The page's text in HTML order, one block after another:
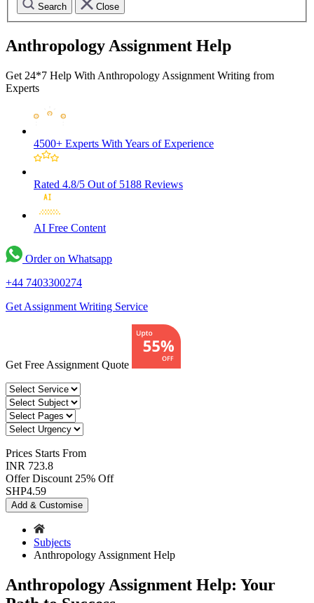
Search Close
Anthropology Assignment Help
Get 24*7 Help With Anthropology Assignment Writing from
Experts
4500+ Experts With Years of Experience
Rated 4.8/5 Out of 5188 Reviews
AI Free Content
Order on Whatsapp
+44 7403300274
Get Assignment Writing Service
Get Free Assignment Quote
Prices Starts From
INR 723.8
Offer Discount 25% Off
SHP4.59
Add & Customise
Subjects
Anthropology Assignment Help
Anthropology Assignment Help: Your